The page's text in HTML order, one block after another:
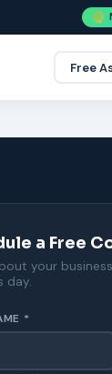
Free
a Free
your
day.
*